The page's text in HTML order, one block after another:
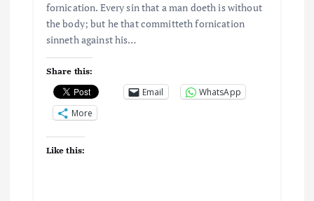
fornication. Every sin that a man doeth is without
the body; but he that committeth fornication
sinneth against his…
Share this:
Email
WhatsApp
More
Like this: